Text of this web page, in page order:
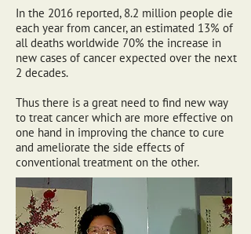
In the 2016 reported, 8.2 million people die
each year from cancer, an estimated 13% of
all deaths worldwide 70% the increase in
new cases of cancer expected over the next
2 decades.
Thus there is a great need to find new way
to treat cancer which are more effective on
one hand in improving the chance to cure
and ameliorate the side effects of
conventional treatment on the other.